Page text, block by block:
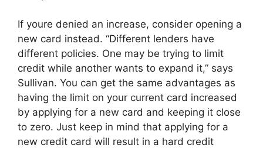
If youre denied an increase, consider opening a
new card instead. “Different lenders have
different policies. One may be trying to limit
credit while another wants to expand it,” says
Sullivan. You can get the same advantages as
having the limit on your current card increased
by applying for a new card and keeping it close
to zero. Just keep in mind that applying for a
new credit card will result in a hard credit